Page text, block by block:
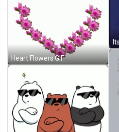
Heart Flowers GIF